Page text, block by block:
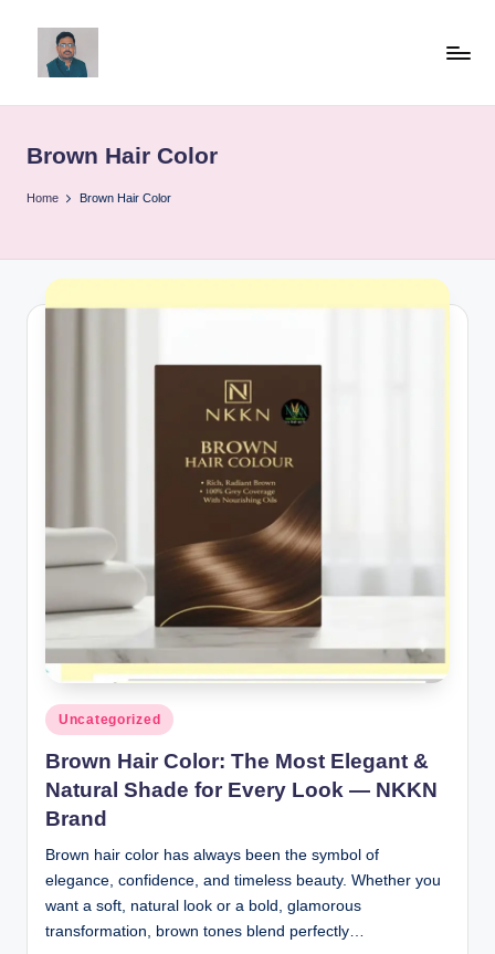
a
y
p
o
h
n
k
e
r.
n
Brown Hair Color
Home Brown Hair Color
Posted
in
Uncategorized
Brown Hair Color: The Most Elegant &
Natural Shade for Every Look — NKKN
Brand
Brown hair color has always been the symbol of
elegance, confidence, and timeless beauty. Whether you
want a soft, natural look or a bold, glamorous
transformation, brown tones blend perfectly…